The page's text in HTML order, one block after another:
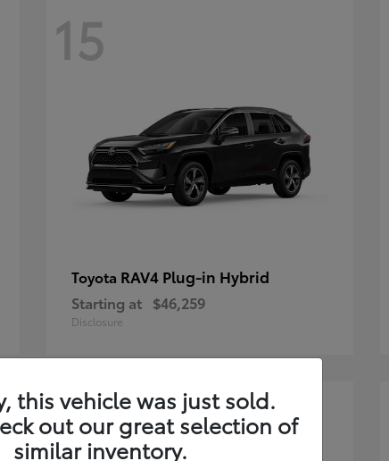
15
Toyota RAV4 Plug-in Hybrid
Starting at $46,259
Disclosure
11
this vehicle was just sold.
out our great selection of
similar inventory.